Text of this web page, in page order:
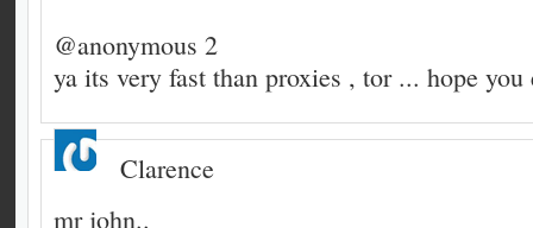
@anonymous 2
ya its very fast than proxies , tor ... hope you
Clarence
mr john..